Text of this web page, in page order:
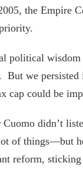
the Empire
political
But we
cap could be
didn’t
of things—but
reform,